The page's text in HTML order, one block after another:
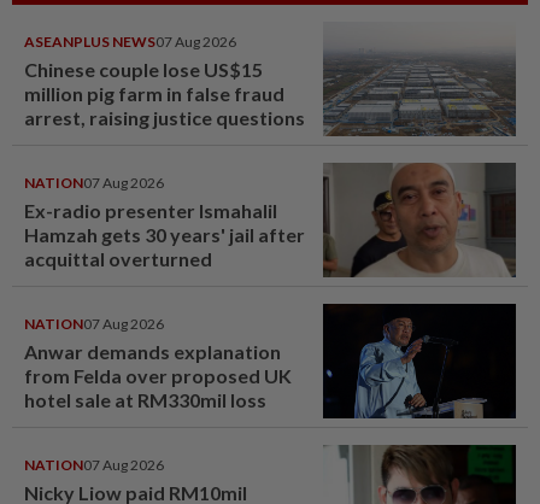
ASEANPLUS NEWS07 Aug 2026
Chinese couple lose US$15
million pig farm in false fraud
arrest, raising justice questions
NATION07 Aug 2026
Ex-radio presenter Ismahalil
Hamzah gets 30 years' jail after
acquittal overturned
NATION07 Aug 2026
Anwar demands explanation
from Felda over proposed UK
hotel sale at RM330mil loss
NATION07 Aug 2026
Nicky Liow paid RM10mil